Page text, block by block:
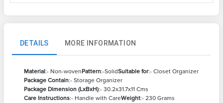
DETAILS MORE INFORMATION
Material:- Non-wovenPattern:-SolidSuitable for:- Closet Organizer
Package Contain:- Storage Organizer
Package Dimension (LxBxH):- 30.2x31.7x11 Cms
Care Instructions:- Handle with CareWeight:- 230 Grams